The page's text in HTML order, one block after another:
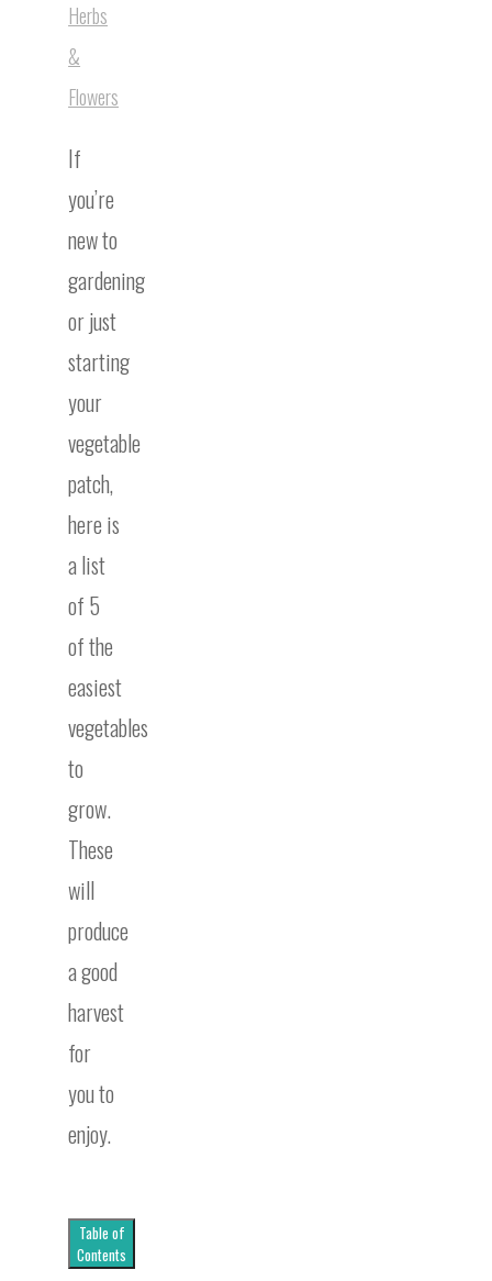
Herbs
&
Flowers
If
you’re
new to
gardening
or just
starting
your
vegetable
patch,
here is
a list
of 5
of the
easiest
vegetables
to
grow.
These
will
produce
a good
harvest
for
you to
enjoy.
Table of
Contents